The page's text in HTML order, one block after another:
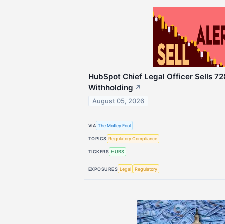
HubSpot Chief Legal Officer Sells
Withholding ↗
August 05, 2026
VIA The Motley Fool
TOPICS Regulatory Compliance
TICKERS HUBS
EXPOSURES Legal Regulatory